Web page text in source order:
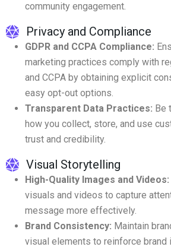
community engagement.
Privacy and Compliance
GDPR and CCPA Compliance:
marketing practices comply with
and CCPA by obtaining explicit
easy opt-out options.
Transparent Data Practices: Be
how you collect, store, and use
trust and credibility.
Visual Storytelling
High-Quality Images and Videos:
visuals and videos to capture
message more effectively.
Brand Consistency: Maintain
visual elements to reinforce brand